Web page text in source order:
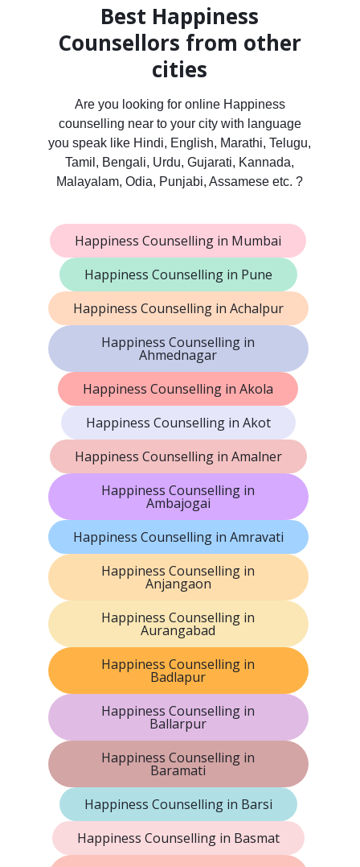
Best Happiness
Counsellors from other
cities
Are you looking for online Happiness
counselling near to your city with language
you speak like Hindi, English, Marathi, Telugu,
Tamil, Bengali, Urdu, Gujarati, Kannada,
Malayalam, Odia, Punjabi, Assamese etc. ?
Happiness Counselling in Mumbai
Happiness Counselling in Pune
Happiness Counselling in Achalpur
Happiness Counselling in
Ahmednagar
Happiness Counselling in Akola
Happiness Counselling in Akot
Happiness Counselling in Amalner
Happiness Counselling in
Ambajogai
Happiness Counselling in Amravati
Happiness Counselling in
Anjangaon
Happiness Counselling in
Aurangabad
Happiness Counselling in
Badlapur
Happiness Counselling in
Ballarpur
Happiness Counselling in
Baramati
Happiness Counselling in Barsi
Happiness Counselling in Basmat